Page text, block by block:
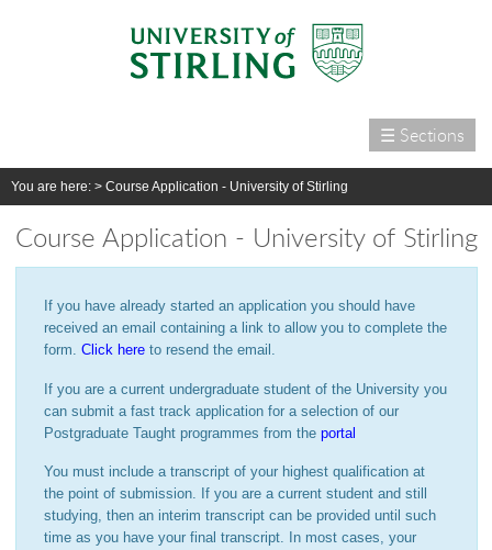
☰ Sections
Home
Courses
International
Research
Alumni & supporters
About us
You are here: > Course Application - University of Stirling
Course Application - University of Stirling
If you have already started an application you should have
received an email containing a link to allow you to complete the
form. Click hereto resend the email.
If you are a current undergraduate student of the University you
can submit a fast track application for a selection of our
Postgraduate Taught programmes from the portal
You must include a transcript of your highest qualification at
the point of submission. If you are a current student and still
studying, then an interim transcript can be provided until such
time as you have your final transcript. In most cases, your